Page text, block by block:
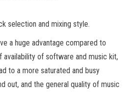
selection and mixing style.
a huge advantage compared to
of software and music kit,
to a more saturated and busy
out, and the general quality of music